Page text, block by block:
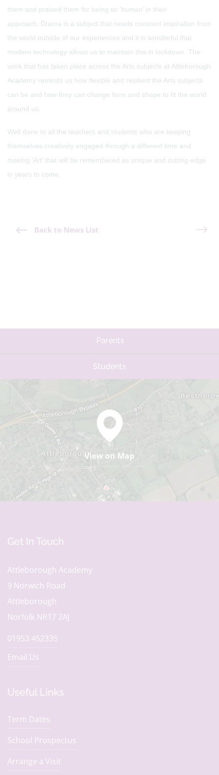
them and praised them for being so ‘human’ in their
approach. Drama is a subject that needs constant inspiration from
the world outside of our experiences and it is wonderful that
modern technology allows us to maintain this in lockdown. The
work that has taken place across the Arts subjects at Attleborough
Academy reminds us how flexible and resilient the Arts subjects
can be and how they can change form and shape to fit the world
around us.
Well done to all the teachers and students who are keeping
themselves creatively engaged through a different time and
making ‘Art’ that will be remembered as unique and cutting edge
in years to come.
Back to News List
Parents
Students
View on Map
Get In Touch
Attleborough Academy
9 Norwich Road
Attleborough
Norfolk NR17 2AJ
01953 452335
Email Us
Useful Links
Term Dates
School Prospectus
Arrange a Visit